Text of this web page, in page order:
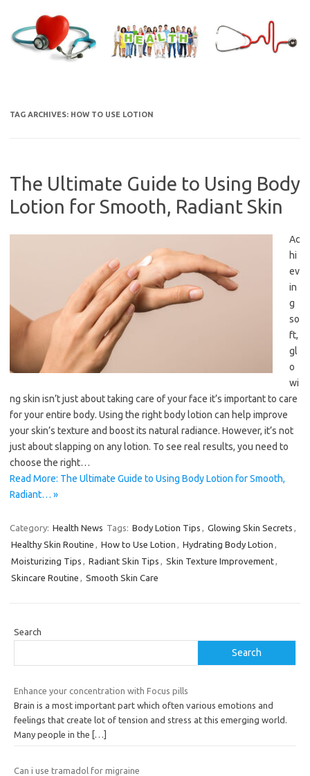
content
TAG ARCHIVES: HOW TO USE LOTION
The Ultimate Guide to Using Body
Lotion for Smooth, Radiant Skin
Ac
hi
ev
in
g
so
ft,
gl
o
wi
ng skin isn’t just about taking care of your face it’s important to care
for your entire body. Using the right body lotion can help improve
your skin’s texture and boost its natural radiance. However, it’s not
just about slapping on any lotion. To see real results, you need to
choose the right…
Read More: The Ultimate Guide to Using Body Lotion for Smooth,
Radiant… »
Category: Health News Tags: Body Lotion Tips , Glowing Skin Secrets ,
Healthy Skin Routine , How to Use Lotion , Hydrating Body Lotion ,
Moisturizing Tips , Radiant Skin Tips , Skin Texture Improvement,
Skincare Routine , Smooth Skin Care
Search
Search
Enhance your concentration with Focus pills
Brain is a most important part which often various emotions and
feelings that create lot of tension and stress at this emerging world.
Many people in the
[…]
Can i use tramadol for migraine